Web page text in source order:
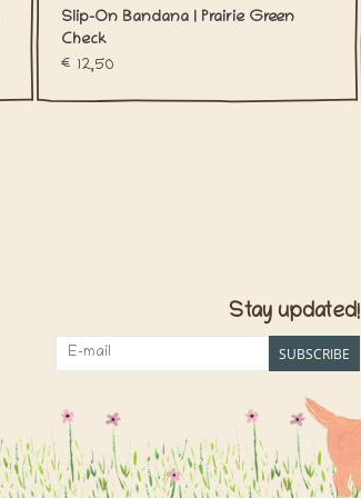
Slip-On Bandana | Prairie Green
Check
€12,50
Stay updated!
SUBSCRIBE